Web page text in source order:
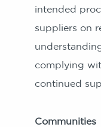
intended
suppliers on
complying
continued
Communities